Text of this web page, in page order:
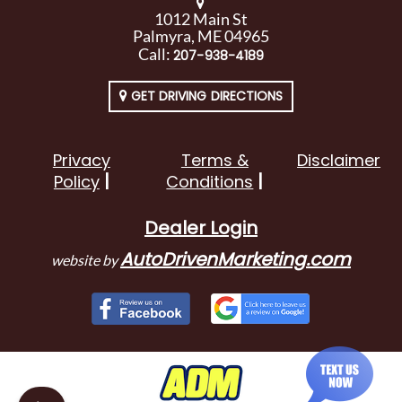
1012 Main St
Palmyra, ME 04965
Call:207-938-4189
GET DRIVING DIRECTIONS
Privacy
Policy
Terms &
Conditions
Disclaimer
Dealer Login
website byAutoDrivenMarketing.com